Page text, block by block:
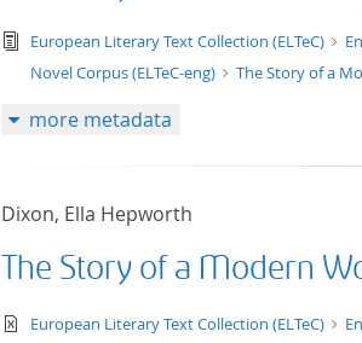
text/tg.edition+tg.aggregation+xml
European Literary Text Collection (ELTeC)
Novel Corpus (ELTeC-eng)
The Story of a
more metadata
Dixon, Ella Hepworth
The Story of a Modern
text/xml
European Literary Text Collection (ELTeC)